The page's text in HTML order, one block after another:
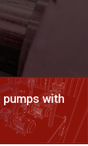
pumps with